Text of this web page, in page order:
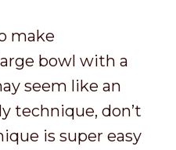
make
bowl with a
seem like an
technique, don’t
is super easy